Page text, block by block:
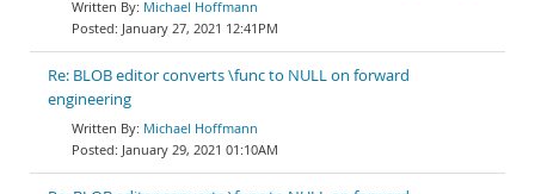
Michael Hoffmann
January 27, 2021 12:41PM
Re: BLOB editor converts \func to NULL on forward
engineering
Michael Hoffmann
January 29, 2021 01:10AM